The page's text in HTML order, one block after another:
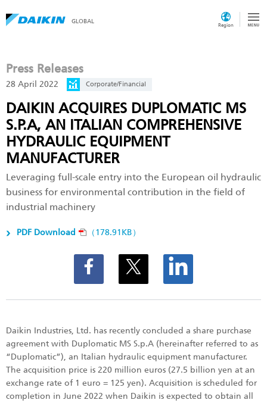
GLOBAL
Region
Press Releases
28 April 2022 Corporate/Financial
DAIKIN ACQUIRES DUPLOMATIC MS
S.P.A, AN ITALIAN COMPREHENSIVE
HYDRAULIC EQUIPMENT
MANUFACTURER
Leveraging full-scale entry into the European oil hydraulic
business for environmental contribution in the field of
industrial machinery
PDF Download （178.91KB）
Daikin Industries, Ltd. has recently concluded a share purchase
agreement with Duplomatic MS S.p.A (hereinafter referred to as
“Duplomatic”), an Italian hydraulic equipment manufacturer.
The acquisition price is 220 million euros (27.5 billion yen at an
exchange rate of 1 euro = 125 yen). Acquisition is scheduled for
completion in June 2022 when Daikin is expected to obtain all